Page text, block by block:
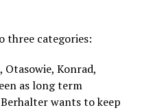
three categories:
Konrad,
as long term
wants to keep